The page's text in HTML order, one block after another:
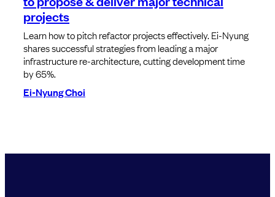
projects
Learn how to pitch refactor projects effectively. Ei-Nyung
shares successful strategies from leading a major
infrastructure re-architecture, cutting development time
by 65%.
Ei-Nyung Choi